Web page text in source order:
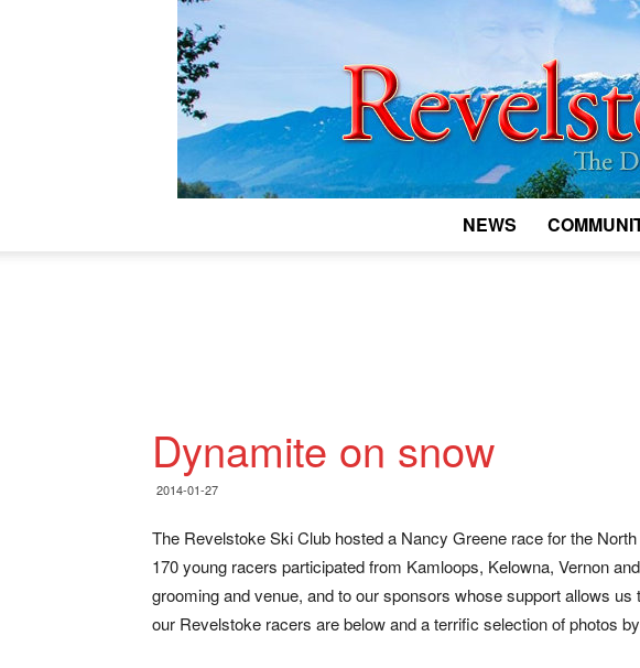
NEWS
Dynamite on snow
2014-01-27
The Revelstoke Ski Club hosted a Nancy Greene race for the
170 young racers participated from Kamloops, Kelowna, Vernon
grooming and venue, and to our sponsors whose support allows
our Revelstoke racers are below and a terrific selection of photos